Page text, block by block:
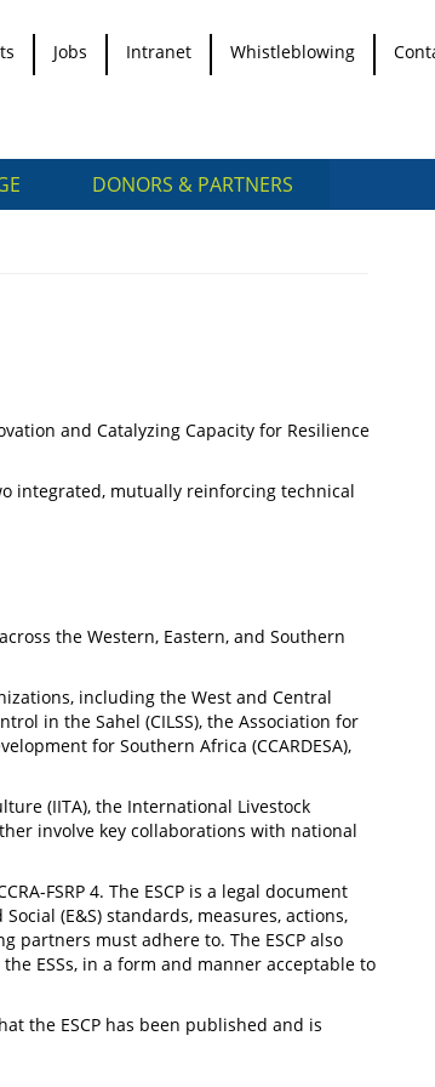
Jobs Intranet Whistleblowing
DONORS & PARTNERS
and Catalyzing Capacity for Resilience
integrated, mutually reinforcing technical
the Western, Eastern, and Southern
including the West and Central
in the Sahel (CILSS), the Association for
for Southern Africa (CCARDESA),
(IITA), the International Livestock
involve key collaborations with national
FSRP 4. The ESCP is a legal document
(E&S) standards, measures, actions,
partners must adhere to. The ESCP also
ESSs, in a form and manner acceptable to
the ESCP has been published and is